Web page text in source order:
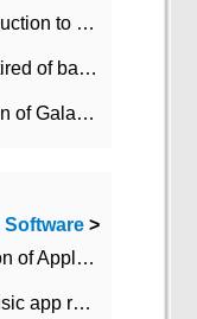
Apple will increase AirPodsPro production to 2 million units per month
Xiaomi Mi9T smartphone users are tired of battery problems in MIUI 12.
Samsung will launch a cheap version of Galaxy M02 in the European market on January 7th
Software >
"Apple Music" has an Android version of Apple TV. Why not?
The Android version of the Apple Music app removes the Beta tag: going formal